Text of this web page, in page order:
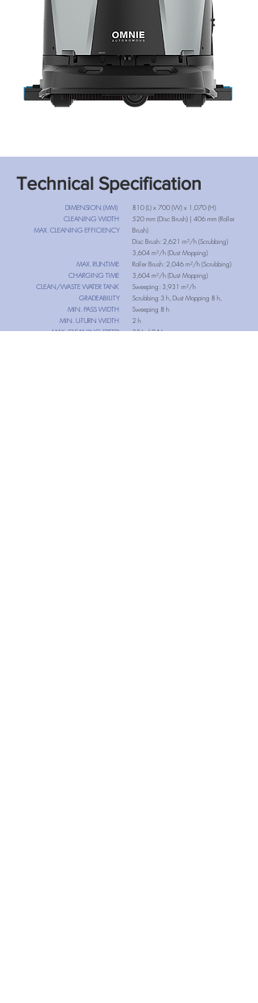
Technical Specification
DIMENSION (MM)
CLEANING WIDTH
MAX. CLEANING EFFICIENCY
MAX. RUNTIME
CHARGING TIME
CLEAN/WASTE WATER TANK
GRADEABILITY
MIN. PASS WIDTH
MIN. U-TURN WIDTH
MAX. CLEANING SPEED
810 (L) x 700 (W) x 1,070 (H)
520 mm (Disc Brush) | 406 mm (Roller
Brush)
Disc Brush: 2,621 m²/h (Scrubbing)
3,604 m²/h (Dust Mopping)
Roller Brush: 2,046 m²/h (Scrubbing)
3,604 m²/h (Dust Mopping)
Sweeping: 3,931 m²/h
Scrubbing 3 h, Dust Mopping 8 h,
Sweeping 8 h
2 h
33 L / 24 L